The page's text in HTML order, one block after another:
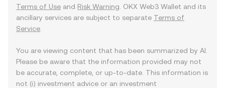
Terms of Use and Risk Warning . OKX Web3 Wallet and its
ancillary services are subject to separate Terms of
Service
You are viewing content that has been summarized by AI.
Please be aware that the information provided may not
be accurate, complete, or up-to-date. This information is
not (i) investment advice or an investment